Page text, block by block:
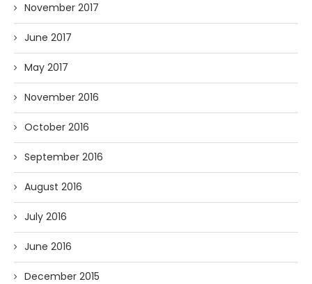
November 2017
June 2017
May 2017
November 2016
October 2016
September 2016
August 2016
July 2016
June 2016
December 2015